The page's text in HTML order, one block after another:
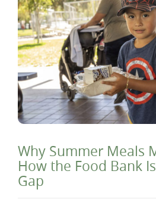
Why Summer Meals
How the Food Bank
Gap